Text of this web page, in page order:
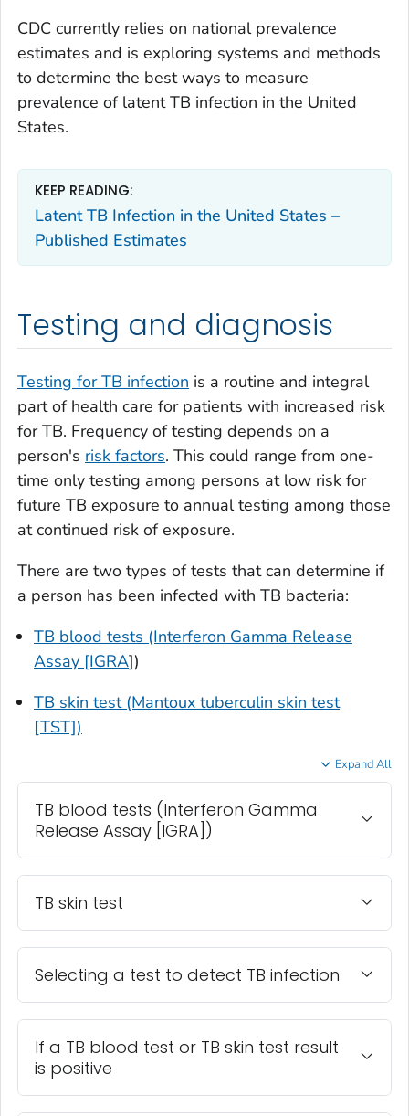
CDC currently relies on national prevalence
estimates and is exploring systems and methods
to determine the best ways to measure
prevalence of latent TB infection in the United
States.
KEEP READING:
Latent TB Infection in the United States –
Published Estimates
Testing and diagnosis
Testing for TB infection is a routine and integral
part of health care for patients with increased risk
for TB. Frequency of testing depends on a
person's risk factors. This could range from one-
time only testing among persons at low risk for
future TB exposure to annual testing among those
at continued risk of exposure.
There are two types of tests that can determine if
a person has been infected with TB bacteria:
TB blood tests (Interferon Gamma Release
Assay [IGRA])
TB skin test (Mantoux tuberculin skin test
[TST])
Expand All
TB blood tests (Interferon Gamma
Release Assay [IGRA])
TB skin test
Selecting a test to detect TB infection
If a TB blood test or TB skin test result
is positive